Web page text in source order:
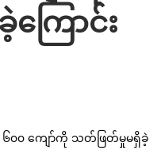
ြောင်း
၆၀၀ ကျော်ကို သတ်ဖြတ်မှုမရှိခဲ့